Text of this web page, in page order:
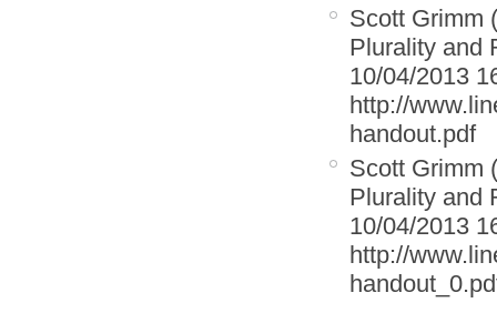
Scott Grimm
Plurality and
10/04/2013
http://
handout.pdf
Scott Grimm
Plurality and
10/04/2013
http://